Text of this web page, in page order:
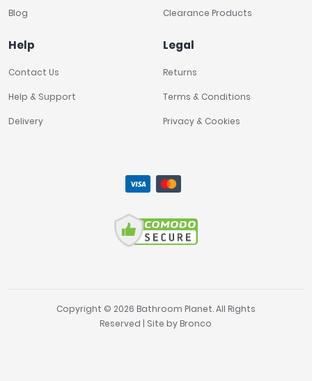
Blog Clearance Products
Help
Contact Us
Help & Support
Delivery
Legal
Returns
Terms & Conditions
Privacy & Cookies
Copyright © 2026 Bathroom Planet. All Rights
Reserved | Site by Bronco